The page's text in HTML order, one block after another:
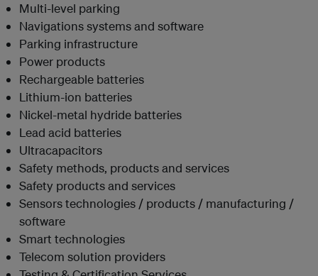
Multi-level parking
Navigations systems and software
Parking infrastructure
Power products
Rechargeable batteries
Lithium-ion batteries
Nickel-metal hydride batteries
Lead acid batteries
Ultracapacitors
Safety methods, products and services
Safety products and services
Sensors technologies / products / manufacturing /
software
Smart technologies
Telecom solution providers